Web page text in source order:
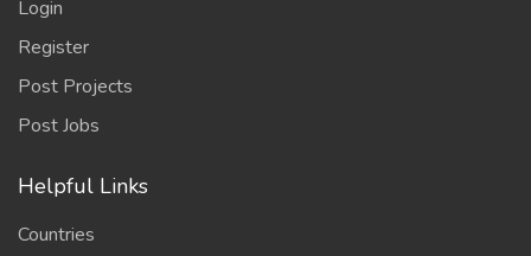
Login
Register
Post Projects
Post Jobs
Helpful Links
Countries